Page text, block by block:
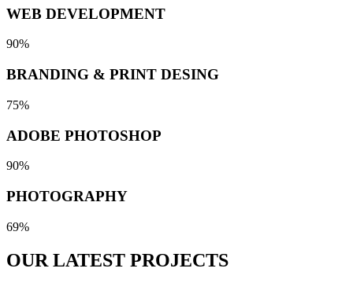
WEB DEVELOPMENT
90%
BRANDING & PRINT DESING
75%
ADOBE PHOTOSHOP
90%
PHOTOGRAPHY
69%
OUR LATEST PROJECTS